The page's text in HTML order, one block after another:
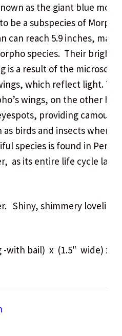
as the giant blue
be a subspecies of Morpho
can reach 5.9 inches,
species. Their bright,
is a result of the
which reflect light. The
wings, on the other
providing
birds and insects when
species is found in Peru.
as its entire life cycle lasts
Shiny, shimmery
-with bail) x (1.5″ wide) x